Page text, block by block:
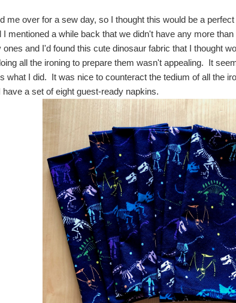
me over for a sew day, so I thought this would be a
I mentioned a while back that we didn't have any more
ones and I'd found this cute dinosaur fabric that I thought
all the ironing to prepare them wasn't appealing. It
what I did. It was nice to counteract the tedium of all the
have a set of eight guest-ready napkins.